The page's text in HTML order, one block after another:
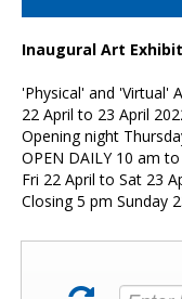
HAS Login
Inaugural Art
'Physical' and 'Virtual'
22 April to 23 April
Opening night
OPEN DAILY 10 am
Fri 22 April to Sat 23
Closing 5 pm Sunday